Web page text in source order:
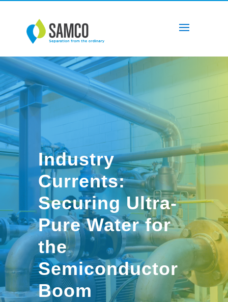
Industry
Currents:
Securing Ultra-
Pure Water for
the
Semiconductor
Boom